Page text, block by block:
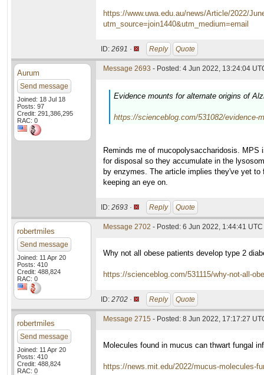
https://www.uwa.edu.au/news/Article/2022/
utm_source=join1440&utm_medium=email
ID: 2691 · Reply Quote
Aurum
Send message
Joined: 18 Jul 18
Posts: 97
Credit: 291,386,295
RAC: 0
Message 2693 - Posted: 4 Jun 2022, 13:24:04
Evidence mounts for alternate origins of
https://scienceblog.com/531082/evidence-
Reminds me of mucopolysaccharidosis.
for disposal so they accumulate in the
by enzymes. The article implies they've yet
keeping an eye on.
ID: 2693 · Reply Quote
robertmiles
Send message
Joined: 11 Apr 20
Posts: 410
Credit: 488,824
RAC: 0
Message 2702 - Posted: 6 Jun 2022, 1:44:41 UTC
Why not all obese patients develop type 2
https://scienceblog.com/531115/why-not-all-
ID: 2702 · Reply Quote
robertmiles
Send message
Joined: 11 Apr 20
Posts: 410
Credit: 488,824
RAC: 0
Message 2715 - Posted: 8 Jun 2022, 17:17:27
Molecules found in mucus can thwart fungal
https://news.mit.edu/2022/mucus-molecules-